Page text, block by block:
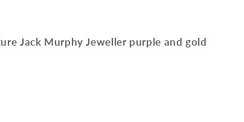
Jack Murphy Jeweller purple and gold